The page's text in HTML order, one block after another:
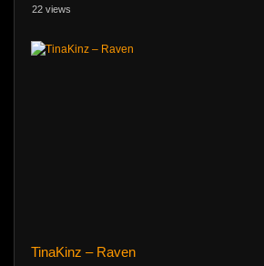
22 views
TinaKinz – Raven